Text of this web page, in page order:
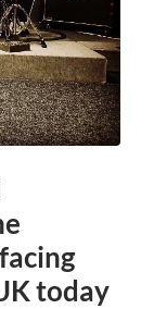
today